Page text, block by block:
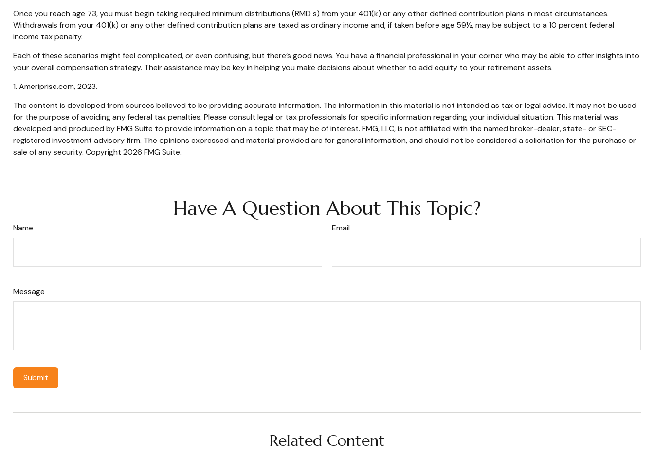
Once you reach age 73, you must begin taking required minimum distributions (RMD s) from your 401(k) or any other defined contribution plans in most circumstances.
Withdrawals from your 401(k) or any other defined contribution plans are taxed as ordinary income and, if taken before age 59½, may be subject to a 10 percent federal
income tax penalty.
Each of these scenarios might feel complicated, or even confusing, but there’s good news. You have a financial professional in your corner who may be able to offer insights into
your overall compensation strategy. Their assistance may be key in helping you make decisions about whether to add equity to your retirement assets.
1. Ameriprise.com, 2023.
The content is developed from sources believed to be providing accurate information. The information in this material is not intended as tax or legal advice. It may not be used
for the purpose of avoiding any federal tax penalties. Please consult legal or tax professionals for specific information regarding your individual situation. This material was
developed and produced by FMG Suite to provide information on a topic that may be of interest. FMG, LLC, is not affiliated with the named broker-dealer, state- or SEC-
registered investment advisory firm. The opinions expressed and material provided are for general information, and should not be considered a solicitation for the purchase or
sale of any security. Copyright 2026 FMG Suite.
Have A Question About This Topic?
Name Email
Message
Related Content